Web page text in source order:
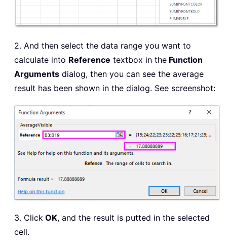
2. And then select the data range you want to
calculate into Reference textbox in the Function
Arguments dialog, then you can see the average
result has been shown in the dialog. See screenshot:
3. Click OK, and the result is putted in the selected
cell.